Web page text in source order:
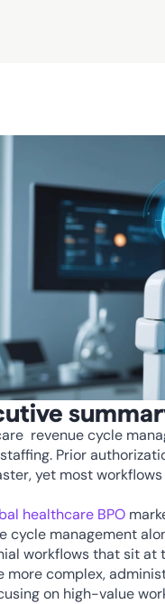
revenue cycle
staffing. Prior
yet most
healthcare BPO
cycle management
workflows that sit at
more complex,
on high-value